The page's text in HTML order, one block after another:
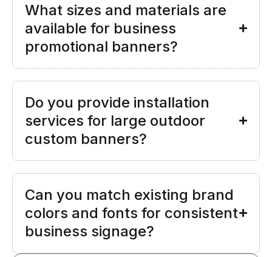
What sizes and materials are
available for business
promotional banners?
Do you provide installation
services for large outdoor
custom banners?
Can you match existing brand
colors and fonts for consistent
business signage?